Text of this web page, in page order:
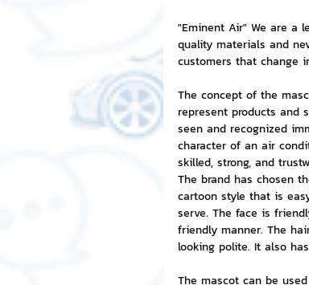
Leadership and
"Eminent Air" We are a
quality materials and
customers that change
The concept of the
represent products and
seen and recognized
character of an air
skilled, strong, and
The brand has chosen
cartoon style that is
serve. The face is
friendly manner. The
looking polite. It also
The mascot can be